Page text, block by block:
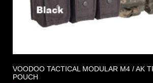
VOODOO TACTICAL MODULAR M4 / AK
POUCH